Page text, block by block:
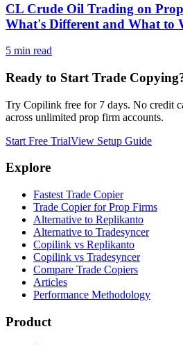
CL Crude Oil Trading on
What's Different and What to
5 min read
Ready to Start Trade
Try Copilink free for 7 days. No credit
across unlimited prop firm accounts.
Start Free TrialView Setup Guide
Explore
Fastest Trade Copier
Trade Copier for Prop Firms
Alternative to Replikanto
Alternative to Tradesyncer
Copilink vs Replikanto
Copilink vs Tradesyncer
Compare Trade Copiers
Articles
Performance Methodology
Product